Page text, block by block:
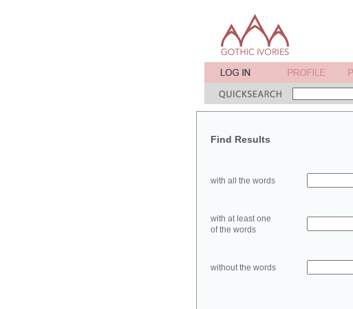
Find Results
with all the words
with at least one
of the words
without the words